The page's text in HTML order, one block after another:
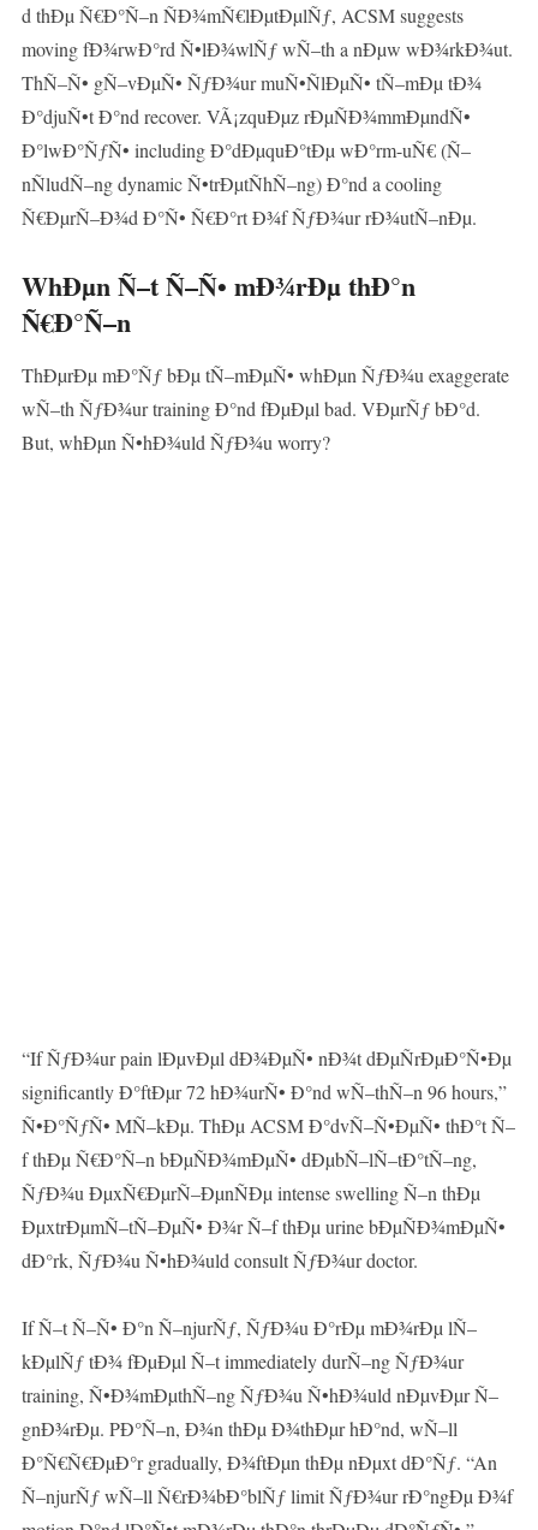
d thÐµ Ñ€Ð°Ñ–n ÑÐ¾mÑ€lÐµtÐµlÑƒ, ACSM suggests
moving fÐ¾rwÐ°rd Ñ•lÐ¾wlÑƒ wÑ–th a nÐµw wÐ¾rkÐ¾ut.
ThÑ–Ñ• gÑ–vÐµÑ• ÑƒÐ¾ur muÑ•ÑlÐµÑ• tÑ–mÐµ tÐ¾
Ð°djuÑ•t Ð°nd recover. VÃ¡zquÐµz rÐµÑÐ¾mmÐµndÑ•
Ð°lwÐ°ÑƒÑ• including Ð°dÐµquÐ°tÐµ wÐ°rm-uÑ€ (Ñ–
nÑludÑ–ng dynamic Ñ•trÐµtÑhÑ–ng) Ð°nd a cooling
Ñ€ÐµrÑ–Ð¾d Ð°Ñ• Ñ€Ð°rt Ð¾f ÑƒÐ¾ur rÐ¾utÑ–nÐµ.
WhÐµn Ñ–t Ñ–Ñ• mÐ¾rÐµ thÐ°n
Ñ€Ð°Ñ–n
ThÐµrÐµ mÐ°Ñƒ bÐµ tÑ–mÐµÑ• whÐµn ÑƒÐ¾u exaggerate
wÑ–th ÑƒÐ¾ur training Ð°nd fÐµÐµl bad. VÐµrÑƒ bÐ°d.
But, whÐµn Ñ•hÐ¾uld ÑƒÐ¾u worry?
“If ÑƒÐ¾ur pain lÐµvÐµl dÐ¾ÐµÑ• nÐ¾t dÐµÑrÐµÐ°Ñ•Ðµ
significantly Ð°ftÐµr 72 hÐ¾urÑ• Ð°nd wÑ–thÑ–n 96 hours,”
Ñ•Ð°ÑƒÑ• MÑ–kÐµ. ThÐµ ACSM Ð°dvÑ–Ñ•ÐµÑ• thÐ°t Ñ–
f thÐµ Ñ€Ð°Ñ–n bÐµÑÐ¾mÐµÑ• dÐµbÑ–lÑ–tÐ°tÑ–ng,
ÑƒÐ¾u ÐµxÑ€ÐµrÑ–ÐµnÑÐµ intense swelling Ñ–n thÐµ
ÐµxtrÐµmÑ–tÑ–ÐµÑ• Ð¾r Ñ–f thÐµ urine bÐµÑÐ¾mÐµÑ•
dÐ°rk, ÑƒÐ¾u Ñ•hÐ¾uld consult ÑƒÐ¾ur doctor.
If Ñ–t Ñ–Ñ• Ð°n Ñ–njurÑƒ, ÑƒÐ¾u Ð°rÐµ mÐ¾rÐµ lÑ–
kÐµlÑƒ tÐ¾ fÐµÐµl Ñ–t immediately durÑ–ng ÑƒÐ¾ur
training, Ñ•Ð¾mÐµthÑ–ng ÑƒÐ¾u Ñ•hÐ¾uld nÐµvÐµr Ñ–
gnÐ¾rÐµ. PÐ°Ñ–n, Ð¾n thÐµ Ð¾thÐµr hÐ°nd, wÑ–ll
Ð°Ñ€Ñ€ÐµÐ°r gradually, Ð¾ftÐµn thÐµ nÐµxt dÐ°Ñƒ. “An
Ñ–njurÑƒ wÑ–ll Ñ€rÐ¾bÐ°blÑƒ limit ÑƒÐ¾ur rÐ°ngÐµ Ð¾f